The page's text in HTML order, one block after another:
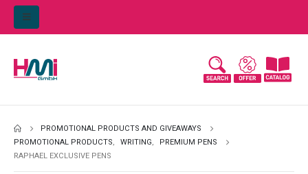
PROMOTIONAL PRODUCTS AND GIVEAWAYS
PROMOTIONAL PRODUCTS, WRITING,
PREMIUM PENS
RAPHAEL EXCLUSIVE PENS